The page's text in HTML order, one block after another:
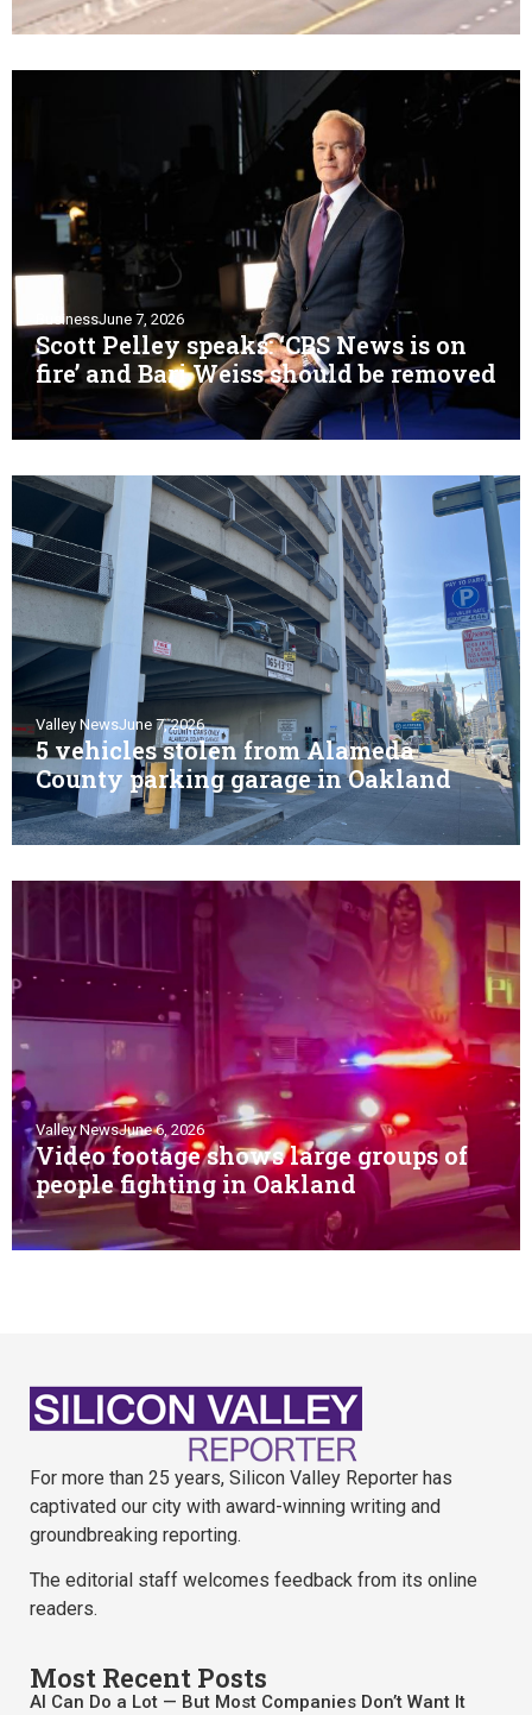
BusinessJune 7, 2026
Scott Pelley speaks: ‘CBS News is on
fire’ and Bari Weiss should be removed
Valley NewsJune 7, 2026
5 vehicles stolen from Alameda
County parking garage in Oakland
Valley NewsJune 6, 2026
Video footage shows large groups of
people fighting in Oakland
For more than 25 years, Silicon Valley Reporter has
captivated our city with award-winning writing and
groundbreaking reporting.
The editorial staff welcomes feedback from its online
readers.
Most Recent Posts
AI Can Do a Lot — But Most Companies Don’t Want It